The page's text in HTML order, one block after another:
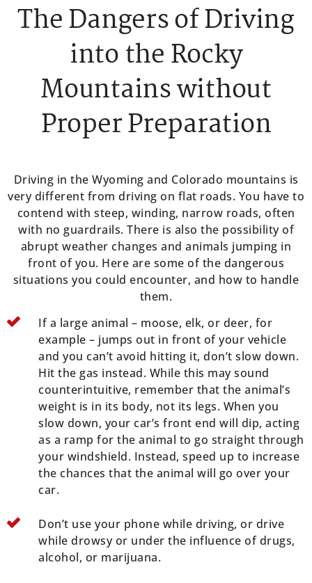
The Dangers of Driving
into the Rocky
Mountains without
Proper Preparation
Driving in the Wyoming and Colorado mountains is
very different from driving on flat roads. You have to
contend with steep, winding, narrow roads, often
with no guardrails. There is also the possibility of
abrupt weather changes and animals jumping in
front of you. Here are some of the dangerous
situations you could encounter, and how to handle
them.
If a large animal – moose, elk, or deer, for
example – jumps out in front of your vehicle
and you can’t avoid hitting it, don’t slow down.
Hit the gas instead. While this may sound
counterintuitive, remember that the animal’s
weight is in its body, not its legs. When you
slow down, your car’s front end will dip, acting
as a ramp for the animal to go straight through
your windshield. Instead, speed up to increase
the chances that the animal will go over your
car.
Don’t use your phone while driving, or drive
while drowsy or under the influence of drugs,
alcohol, or marijuana.